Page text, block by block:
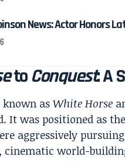
News: Actor Honors
toConquest: A
known asWhite Horse
It was positioned as
aggressively
cinematic world-